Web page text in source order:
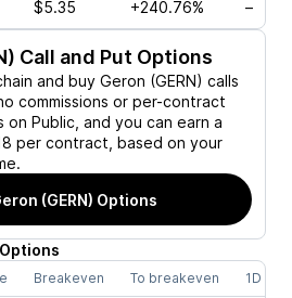
$5.35 +240.76% –
Call and Put Options
and buy Geron (GERN) calls
commissions or per-contract
Public, and you can earn a
per contract, based on your
(GERN) Options
Options
Breakeven To breakeven 1D